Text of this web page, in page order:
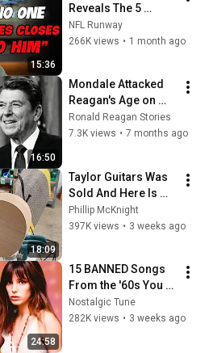
15:36
Reveals The 5
Greatest NFL
Players He Ever
NFL Runway
266K views • 1 month ago
16:50
Mondale Attacked
Reagan's Age on
Live TV — What
Happened Next
Ronald Reagan Stories
7.3K views • 7 months ago
18:09
Taylor Guitars Was
Sold And Here Is
Why
Phillip McKnight
397K views • 3 weeks ago
24:58
15 BANNED Songs
From the '60s You
Must Hear For the
First Time in 60
Nostalgic Tune
282K views • 3 weeks ago